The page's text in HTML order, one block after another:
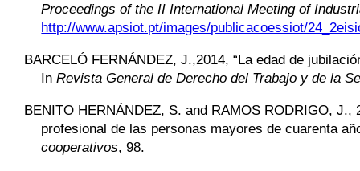
Proceedings of the II International Meeting of
http://www.apsiot.pt/images/publicacoessiot/
BARCELÓ FERNÁNDEZ, J.,2014, “La edad de
InRevista General de Derecho del Trabajo y de la
BENITO HERNÁNDEZ, S. and RAMOS RODRIGO, J.,
profesional de las personas mayores de cuarenta
cooperativos, 98.